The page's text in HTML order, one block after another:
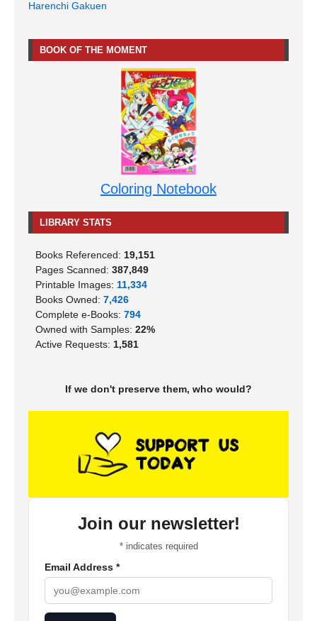
Harenchi Gakuen
BOOK OF THE MOMENT
Coloring Notebook
LIBRARY STATS
Books Referenced: 19,151
Pages Scanned: 387,849
Printable Images: 11,334
Books Owned: 7,426
Complete e-Books: 794
Owned with Samples: 22%
Active Requests: 1,581
If we don't preserve them, who would?
Join our newsletter!
*indicates required
Email Address *